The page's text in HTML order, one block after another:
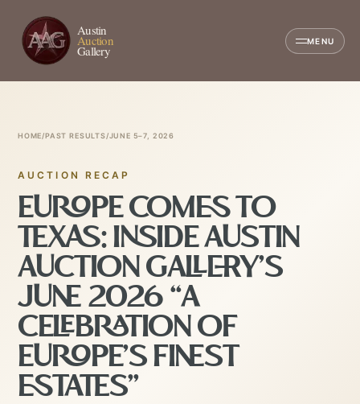
Austin
Auction
Gallery
MENU
HOME/PAST RESULTS/JUNE 5–7, 2026
AUCTION RECAP
EUROPE COMES TO
TEXAS: INSIDE AUSTIN
AUCTION GALLERY’S
JUNE 2026 “A
CELEBRATION OF
EUROPE’S FINEST
ESTATES”